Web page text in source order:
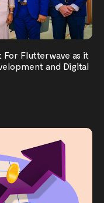
For Flutterwave as it
and Digital